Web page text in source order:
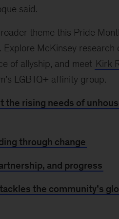
said.
theme this Pride
McKinsey research
of allyship, and meet Kirk
LGBTQ+ affinity group.
the rising needs of
through change
and progress
the community’s